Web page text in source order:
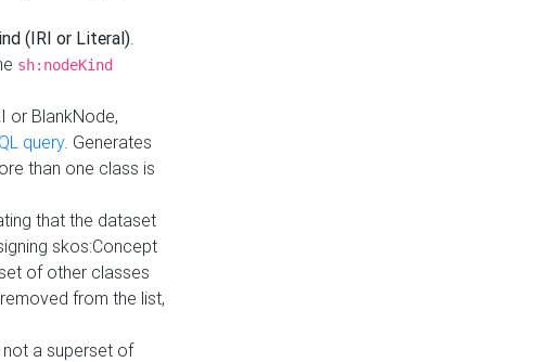
(IRI or Literal).
sh:nodeKind
or BlankNode,
query. Generates
than one class is
that the dataset
skos:Concept
of other classes
from the list,
a superset of